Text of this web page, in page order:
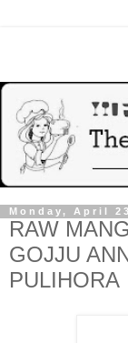
Monday, April
RAW
GOJJU
PULIHORA